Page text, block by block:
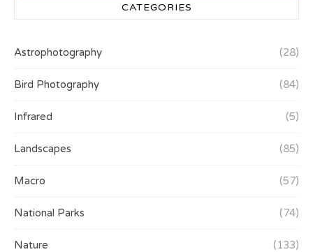
CATEGORIES
Astrophotography (28)
Bird Photography (84)
Infrared (5)
Landscapes (85)
Macro (57)
National Parks (74)
Nature (133)